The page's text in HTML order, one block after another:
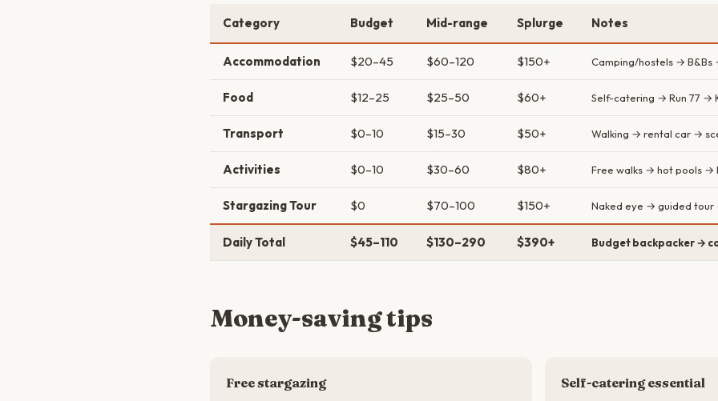
Category Budget Mid-range Splurge Notes
Accommodation $20–45 $60–120 $150+ Camping/hostels → B&Bs
Food $12–25 $25–50 $60+ Self-catering → Run 77 →
Transport $0–10 $15–30 $50+ Walking → rental car →
Activities $0–10 $30–60 $80+ Free walks → hot pools →
Stargazing Tour $0 $70–100 $150+ Naked eye → guided tour
Daily Total $45–110 $130–290 $390+ Budget backpacker →
Money-saving tips
Free stargazing Self-catering essential